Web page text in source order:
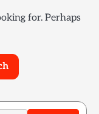
for. Perhaps